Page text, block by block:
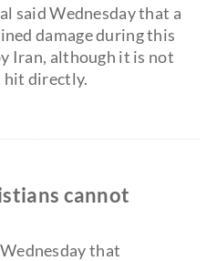
said Wednesday that a
damage during this
Iran, although it is not
hit directly.
cannot
that